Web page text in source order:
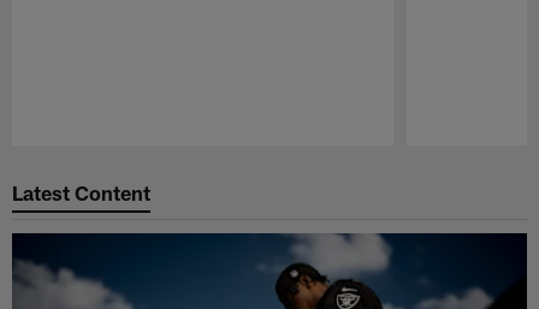
Latest Content